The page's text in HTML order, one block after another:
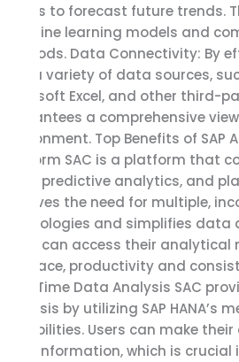
clients to forecast future trends.
machine learning models and
methods. Data Connectivity: By
with a variety of data sources,
Microsoft Excel, and other third-
guarantees a comprehensive
environment. Top Benefits of
Platform SAC is a platform that
data, predictive analytics, and
removes the need for multiple,
technologies and simplifies
users can access their analytical
interface, productivity and
Real-Time Data Analysis SAC
analysis by utilizing SAP HANA’s
capabilities. Users can make
date information, which is